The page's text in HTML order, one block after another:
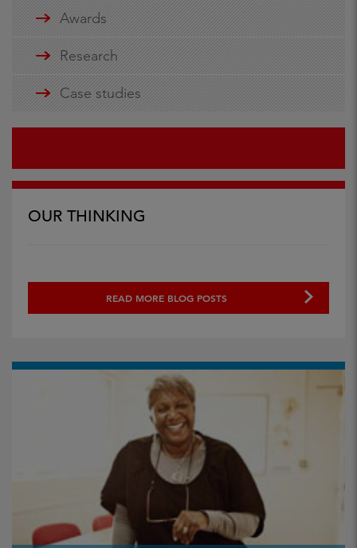
Awards
Research
Case studies
OUR THINKING
READ MORE BLOG POSTS